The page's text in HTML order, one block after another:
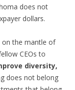
does not
dollars.
on the mantle of
CEOs to
diversity,
does not belong